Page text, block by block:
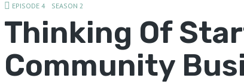
EPISODE 4 SEASON 2
Thinking Of
Community